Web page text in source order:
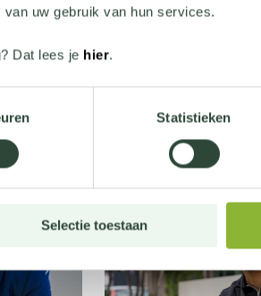
uw gebruik van hun services.
Dat lees je hier.
Statistieken
Selectie toestaan
meer verhalen